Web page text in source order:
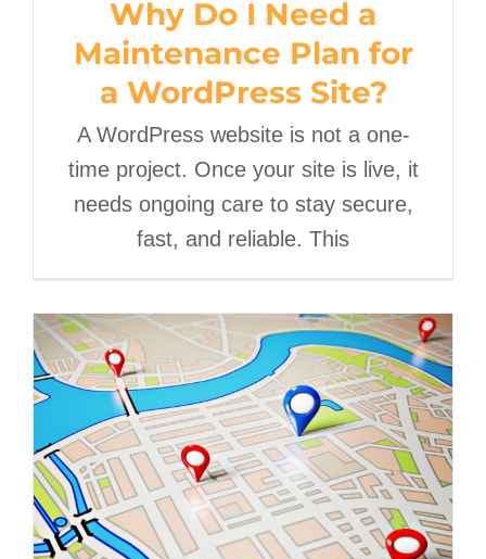
Why Do I Need a
Maintenance Plan for
a WordPress Site?
A WordPress website is not a one-
time project. Once your site is live, it
needs ongoing care to stay secure,
fast, and reliable. This
How To Get Higher
Rankings in Google Maps